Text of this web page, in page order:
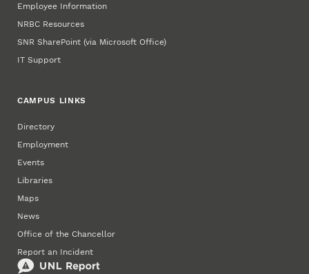
Employee Information
NRBC Resources
SNR SharePoint (via Microsoft Office)
IT Support
CAMPUS LINKS
Directory
Employment
Events
Libraries
Maps
News
Office of the Chancellor
Report an Incident